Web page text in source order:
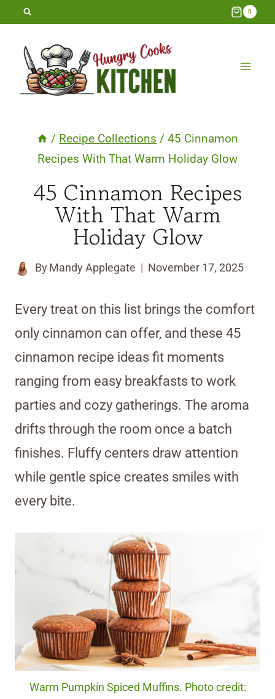
Skip
content
0
/ Recipe Collections / 45 Cinnamon
Recipes With That Warm Holiday Glow
45 Cinnamon Recipes
With That Warm
Holiday Glow
By Mandy Applegate November 17, 2025
Every treat on this list brings the comfort
only cinnamon can offer, and these 45
cinnamon recipe ideas fit moments
ranging from easy breakfasts to work
parties and cozy gatherings. The aroma
drifts through the room once a batch
finishes. Fluffy centers draw attention
while gentle spice creates smiles with
every bite.
Warm Pumpkin Spiced Muffins. Photo credit: